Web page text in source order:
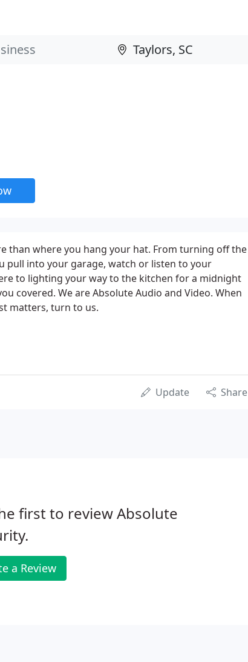
than where you hang your hat. From turning off the
pull into your garage, watch or listen to your
to lighting your way to the kitchen for a midnight
covered. We are Absolute Audio and Video. When
matters, turn to us.
Update Share
first to review Absolute
a Review